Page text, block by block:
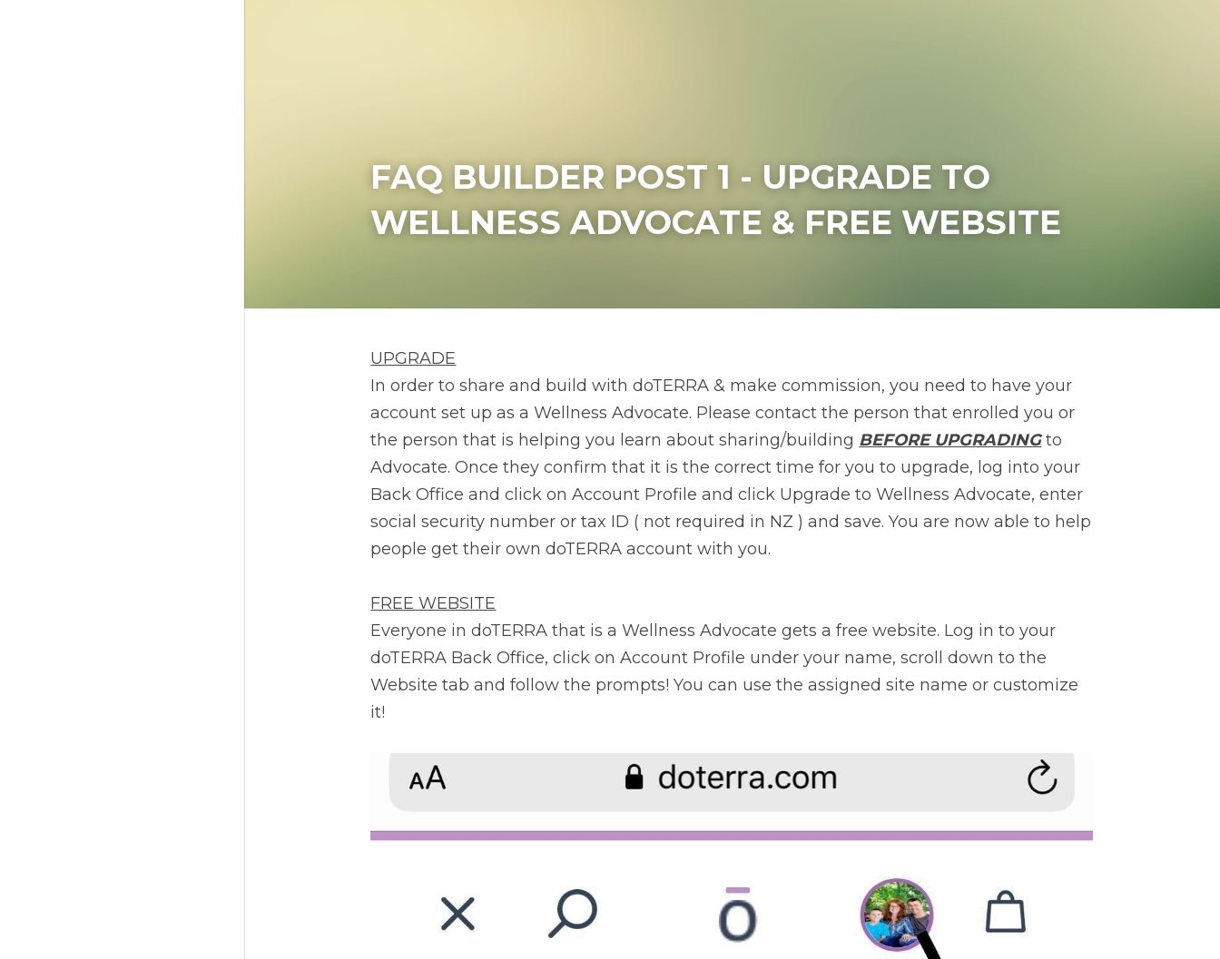
FAQ BUILDER POST 1 - UPGRADE TO
WELLNESS ADVOCATE & FREE WEBSITE
UPGRADE
In order to share and build with doTERRA & make commission, you need to have your
account set up as a Wellness Advocate. Please contact the person that enrolled you or
the person that is helping you learn about sharing/building BEFORE UPGRADING to
Advocate. Once they confirm that it is the correct time for you to upgrade, log into your
Back Office and click on Account Profile and click Upgrade to Wellness Advocate, enter
social security number or tax ID ( not required in NZ ) and save. You are now able to help
people get their own doTERRA account with you.
FREE WEBSITE
Everyone in doTERRA that is a Wellness Advocate gets a free website. Log in to your
doTERRA Back Office, click on Account Profile under your name, scroll down to the
Website tab and follow the prompts! You can use the assigned site name or customize
it!